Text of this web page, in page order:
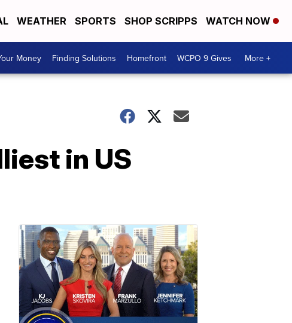
WEATHER SPORTS SHOP SCRIPPS WATCH NOW
Money Finding Solutions Homefront WCPO 9 Gives More +
in US